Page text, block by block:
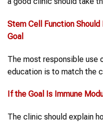
Stem Cell Function Should
Goal
The most responsible use
education is to match the
If the Goal Is Immune
The clinic should explain